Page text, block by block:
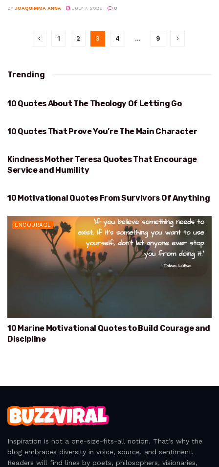
BY JOAQUIMMA ANNA JULY 7, 2026 0
1 2 3 4 … 9
Trending
THEOLOGY OF LETTING GO
10 Quotes About The Theology Of Letting Go
PROVE YOU’RE THE MAIN CHARACTER
10 Quotes That Prove You’re The Main Character
KINDNESS
Kindness Mother Teresa Quotes That Encourage
Service and Humility
SURVIVORS OF ANYTHING
10 Motivational Quotes From Survivors Of Anything
ENCOURAGE
10 Marine Motivational Quotes to Build Courage and
Discipline
Inspiration is not a one-size-fits-all notion. That’s why the
blog embraces diversity in voice, source, and sentiment.
Readers will find lines by poets, philosophers, visionaries,